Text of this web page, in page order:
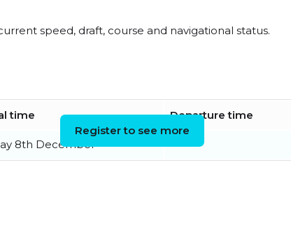
speed, draft, course and navigational status.
time Departure time
8th December
Register to see more